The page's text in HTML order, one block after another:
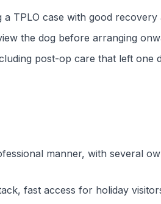
TPLO case with good recovery
the dog before arranging
post-op care that left
manner, with several
fast access for holiday